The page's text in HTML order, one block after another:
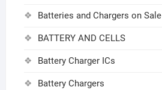
Batteries and Chargers on Sale
BATTERY AND CELLS
Battery Charger ICs
Battery Chargers